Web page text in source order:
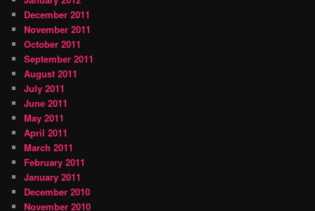
December 2011
November 2011
October 2011
September 2011
August 2011
July 2011
June 2011
May 2011
April 2011
March 2011
February 2011
January 2011
December 2010
November 2010